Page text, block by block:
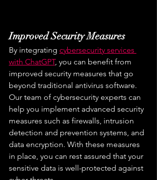
Improved Security Measures
By integrating cybersecurity services
with ChatGPT, you can benefit from
improved security measures that go
beyond traditional antivirus software.
Our team of cybersecurity experts can
help you implement advanced security
measures such as firewalls, intrusion
detection and prevention systems, and
data encryption. With these measures
in place, you can rest assured that your
sensitive data is well-protected against